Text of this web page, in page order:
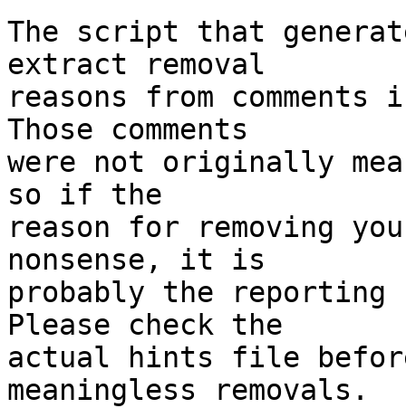
The script that
extract removal
reasons from
Those comments
were not originally
so if the
reason for removing
nonsense, it is
probably the
Please check the
actual hints file
meaningless removals.